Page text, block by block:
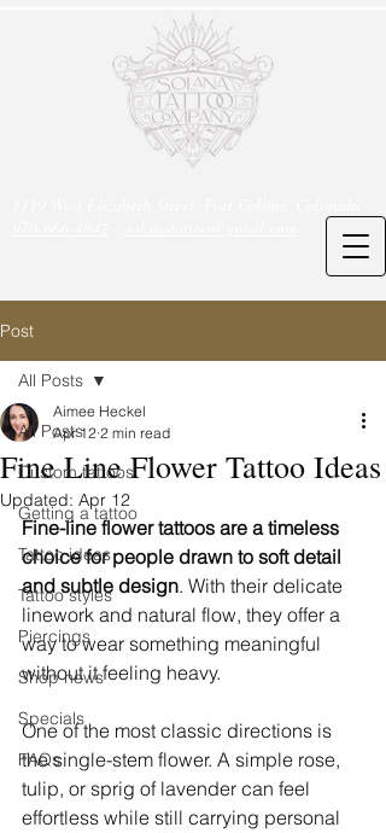
Post
All Posts
Custom tattoos
Getting a tattoo
Tattoo ideas
Tattoo styles
Piercings
Shop news
Specials
FAQs
All Posts
Fine Line Flower Tattoo Ideas
Aimee Heckel
Apr 12 2 min read
Updated: Apr 12
Fine-line flower tattoos are a timeless
choice for people drawn to soft detail
and subtle design. With their delicate
linework and natural flow, they offer a
way to wear something meaningful
without it feeling heavy.
One of the most classic directions is
the single-stem flower. A simple rose,
tulip, or sprig of lavender can feel
effortless while still carrying personal